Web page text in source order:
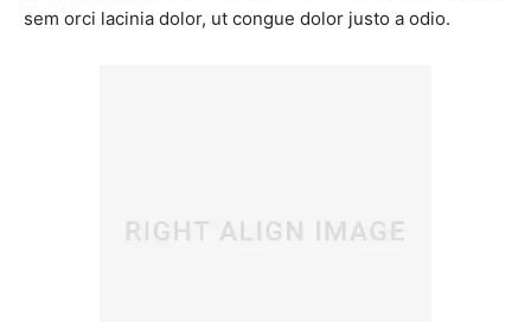
sem orci lacinia dolor, ut congue dolor justo a odio.